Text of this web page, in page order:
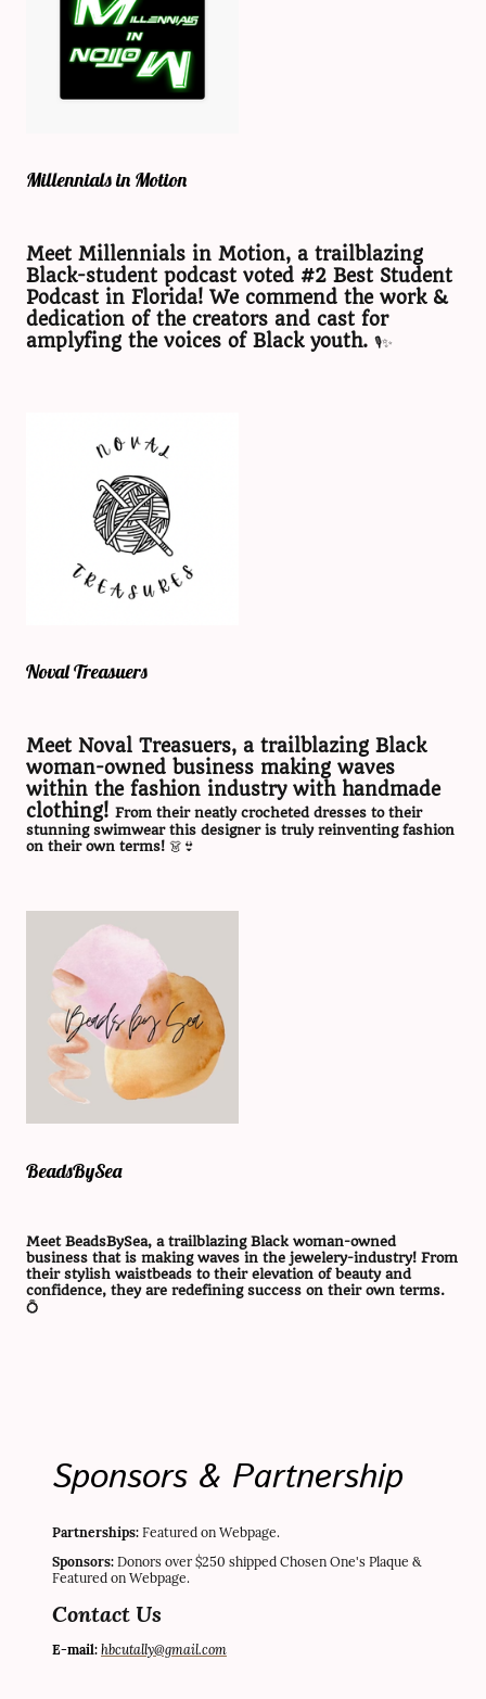
Millennials in Motion
Meet Millennials in Motion, a trailblazing
Black-student podcast voted #2 Best Student
Podcast in Florida! We commend the work &
dedication of the creators and cast for
amplyfing the voices of Black youth. 🎙️✨
Noval Treasuers
Meet Noval Treasuers, a trailblazing Black
woman-owned business making waves
within the fashion industry with handmade
clothing! From their neatly crocheted dresses to their
stunning swimwear this designer is truly reinventing fashion
on their own terms! 👗👙
BeadsBySea
Meet BeadsBySea, a trailblazing Black woman-owned
business that is making waves in the jewelery-industry! From
their stylish waistbeads to their elevation of beauty and
confidence, they are redefining success on their own terms.
💍
Sponsors & Partnership
Partnerships: Featured on Webpage.
Sponsors: Donors over $250 shipped Chosen One's Plaque &
Featured on Webpage.
Contact Us
E-mail: hbcutally@gmail.com